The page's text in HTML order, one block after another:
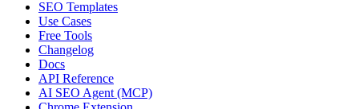
SEO Templates
Use Cases
Free Tools
Changelog
Docs
API Reference
AI SEO Agent (MCP)